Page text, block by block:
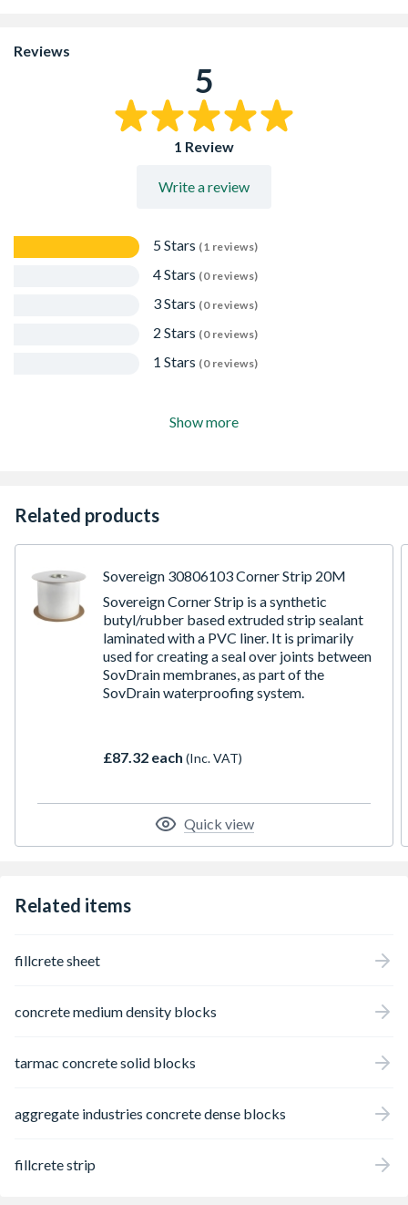
foundation slabs, roads and airport runways
It can also be used as a backfill protection board for
below ground applications
Packed in 20 strips per pack
Reviews
5
1 Review
Write a review
5 Stars (1 reviews)
4 Stars (0 reviews)
3 Stars (0 reviews)
2 Stars (0 reviews)
1 Stars (0 reviews)
Show more
Related products
Sovereign 30806103 Corner Strip 20M
Sovereign Corner Strip is a synthetic
butyl/rubber based extruded strip sealant
laminated with a PVC liner. It is primarily
used for creating a seal over joints between
SovDrain membranes, as part of the
SovDrain waterproofing system.
£87.32 each (Inc. VAT)
Quick view
Related items
fillcrete sheet
concrete medium density blocks
tarmac concrete solid blocks
aggregate industries concrete dense blocks
fillcrete strip